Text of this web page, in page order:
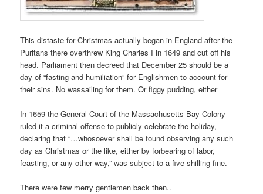
This distaste for Christmas actually began in England after the
Puritans there overthrew King Charles I in 1649 and cut off his
head. Parliament then decreed that December 25 should be a
day of “fasting and humiliation” for Englishmen to account for
their sins. No wassailing for them. Or figgy pudding, either
In 1659 the General Court of the Massachusetts Bay Colony
ruled it a criminal offense to publicly celebrate the holiday,
declaring that “…whosoever shall be found observing any such
day as Christmas or the like, either by forbearing of labor,
feasting, or any other way,” was subject to a five-shilling fine.
There were few merry gentlemen back then..